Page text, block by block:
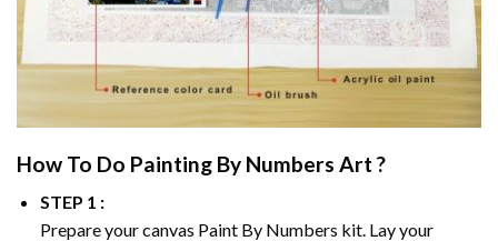
How To Do Painting By Numbers Art ?
STEP 1 :
Prepare your canvas Paint By Numbers kit. Lay your